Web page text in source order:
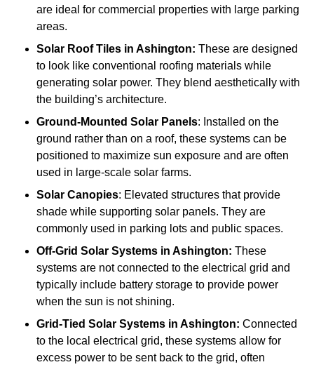
are ideal for commercial properties with large parking
areas.
Solar Roof Tiles in Ashington: These are designed
to look like conventional roofing materials while
generating solar power. They blend aesthetically with
the building’s architecture.
Ground-Mounted Solar Panels: Installed on the
ground rather than on a roof, these systems can be
positioned to maximize sun exposure and are often
used in large-scale solar farms.
Solar Canopies: Elevated structures that provide
shade while supporting solar panels. They are
commonly used in parking lots and public spaces.
Off-Grid Solar Systems in Ashington: These
systems are not connected to the electrical grid and
typically include battery storage to provide power
when the sun is not shining.
Grid-Tied Solar Systems in Ashington: Connected
to the local electrical grid, these systems allow for
excess power to be sent back to the grid, often